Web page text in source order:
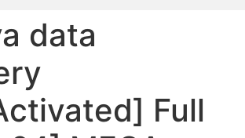
data
Full